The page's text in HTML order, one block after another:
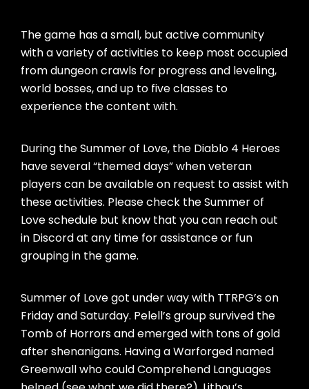
The game has a small, but active community
with a variety of activities to keep most occupied
from dungeon crawls for progress and leveling,
world bosses, and up to five classes to
experience the content with.
During the Summer of Love, the Diablo 4 Heroes
have several “themed days” when veteran
players can be available on request to assist with
these activities. Please check the Summer of
Love schedule but know that you can reach out
in Discord at any time for assistance or fun
grouping in the game.
Summer of Love got under way with TTRPG’s on
Friday and Saturday. Pelell’s group survived the
Tomb of Horrors and emerged with tons of gold
after shenanigans. Having a Warforged named
Greenwall who could Comprehend Languages